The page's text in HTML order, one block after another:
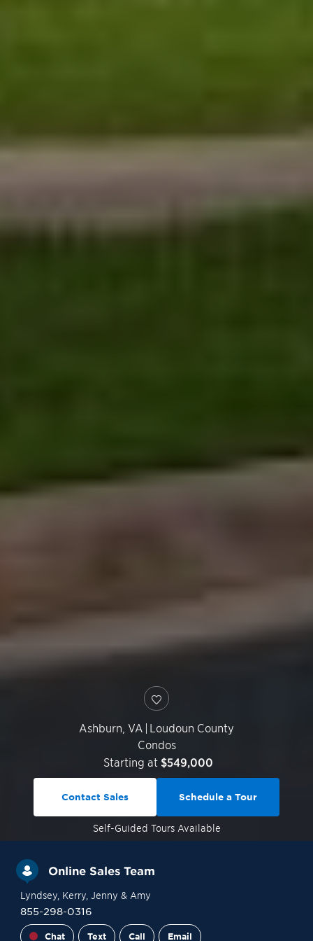
Ashburn VA | Loudoun County
Condos
Starting at $549,000
Self-Guided Tours Available
Contact Sales Schedule a Tour
Online Sales Team
Lyndsey, Kerry, Jenny & Amy
855-298-0316
Chat Text Call Email